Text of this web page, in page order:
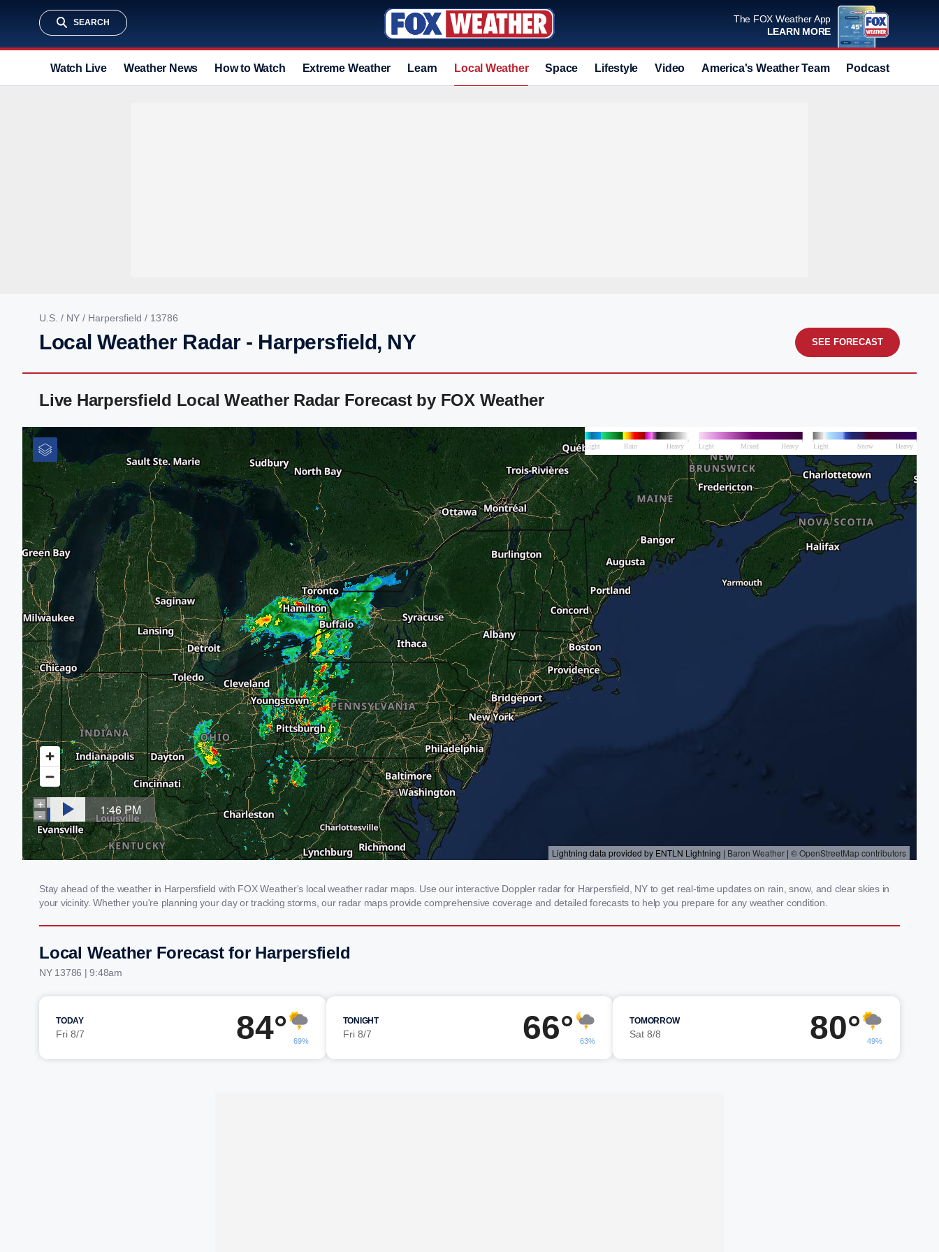
SEARCH
The FOX Weather App
LEARN MORE
Watch Live Weather News How to Watch Extreme Weather Learn Local Weather Space Lifestyle Video America's Weather Team Podcast
U.S. / NY / Harpersfield / 13786
Local Weather Radar - Harpersfield, NY SEE FORECAST
Live Harpersfield Local Weather Radar Forecast by FOX Weather
Stay ahead of the weather in Harpersfield with FOX Weather's local weather radar maps. Use our interactive Doppler radar for Harpersfield, NY to get real-time updates on rain, snow, and clear skies in
your vicinity. Whether you're planning your day or tracking storms, our radar maps provide comprehensive coverage and detailed forecasts to help you prepare for any weather condition.
Local Weather Forecast for Harpersfield
NY 13786 | 9:48am
TODAY
Fri 8/7 84° 69%
TONIGHT
Fri 8/7 66° 63%
TOMORROW
Sat 8/8 80° 49%